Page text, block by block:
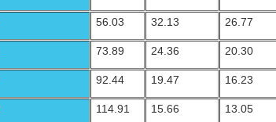
56.03 32.13 26.77
73.89 24.36 20.30
92.44 19.47 16.23
114.91 15.66 13.05